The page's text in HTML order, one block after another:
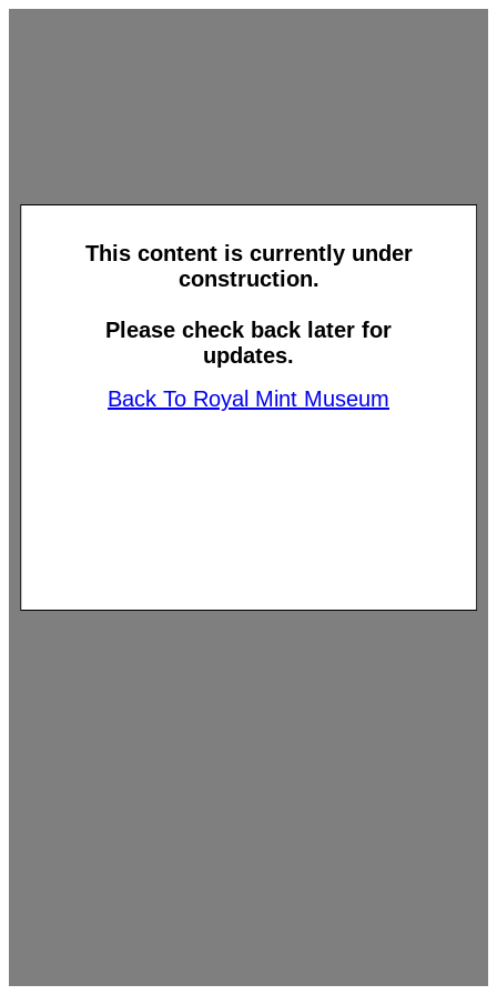
This content is currently under
construction.
Please check back later for
updates.
Back To Royal Mint Museum